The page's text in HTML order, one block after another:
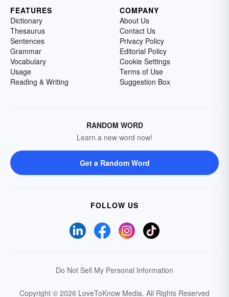
FEATURES
Dictionary
Thesaurus
Sentences
Grammar
Vocabulary
Usage
Reading & Writing
COMPANY
About Us
Contact Us
Privacy Policy
Editorial Policy
Cookie Settings
Terms of Use
Suggestion Box
RANDOM WORD
Learn a new word now!
Get a Random Word
FOLLOW US
Do Not Sell My Personal Information
Copyright © 2026 LoveToKnow Media. All Rights Reserved